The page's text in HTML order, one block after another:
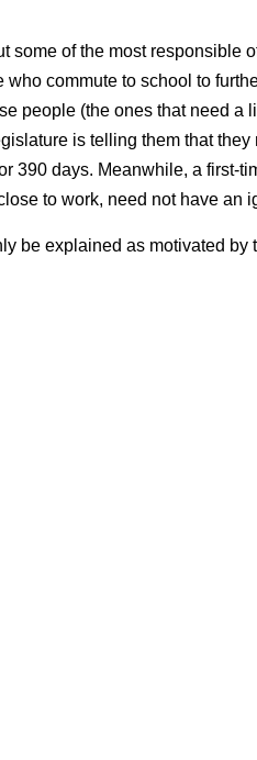
some of the most responsible
commute to school to
people (the ones that need a
is telling them that
390 days. Meanwhile, a first-
to work, need not have an
be explained as motivated by